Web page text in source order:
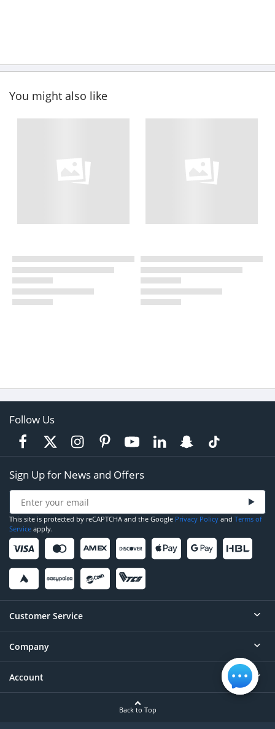
You might also like
Follow Us
Sign Up for News and Offers
This site is protected by reCAPTCHA and the Google Privacy Policy and Terms of
Service apply.
Customer Service
Help
Contact
Company
About
Account
Back to Top